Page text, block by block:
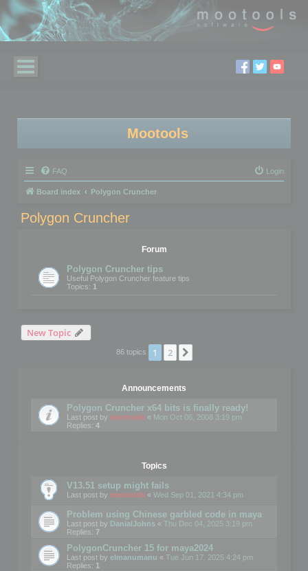
Mootools
FAQ Login
Board index Polygon Cruncher
Polygon Cruncher
Forum
Polygon Cruncher tips
Useful Polygon Cruncher feature tips
Topics: 1
New Topic
86 topics 1 2
Announcements
Polygon Cruncher x64 bits is finally ready!
Last post by mootools « Mon Oct 06, 2008 3:19 pm
Replies: 4
Topics
V13.51 setup might fails
Last post by mootools « Wed Sep 01, 2021 4:34 pm
Problem using Chinese garbled code in maya
Last post by DanialJohns « Thu Dec 04, 2025 3:19 pm
Replies: 7
PolygonCruncher 15 for maya2024
Last post by elmanumanu « Tue Jun 17, 2025 4:24 pm
Replies: 1